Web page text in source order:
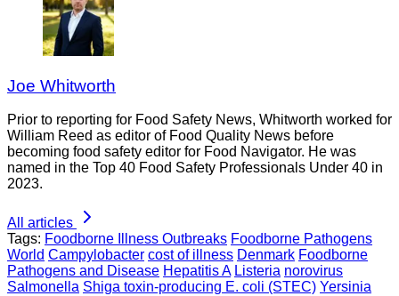
Joe Whitworth
Prior to reporting for Food Safety News, Whitworth worked for
William Reed as editor of Food Quality News before
becoming food safety editor for Food Navigator. He was
named in the Top 40 Food Safety Professionals Under 40 in
2023.
All articles
Tags: Foodborne Illness Outbreaks Foodborne Pathogens
World Campylobacter cost of illness Denmark Foodborne
Pathogens and Disease Hepatitis A Listeria norovirus
Salmonella Shiga toxin-producing E. coli (STEC) Yersinia